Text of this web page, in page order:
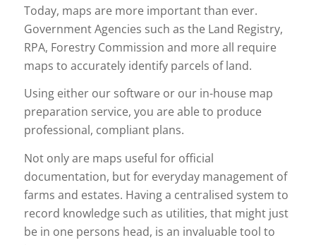
Today, maps are more important than ever.
Government Agencies such as the Land Registry,
RPA, Forestry Commission and more all require
maps to accurately identify parcels of land.
Using either our software or our in-house map
preparation service, you are able to produce
professional, compliant plans.
Not only are maps useful for official
documentation, but for everyday management of
farms and estates. Having a centralised system to
record knowledge such as utilities, that might just
be in one persons head, is an invaluable tool to